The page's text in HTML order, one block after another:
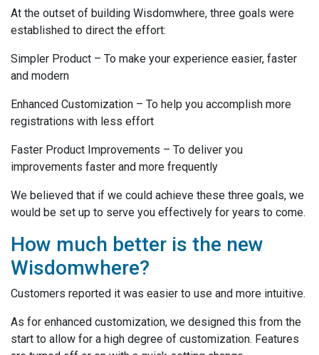
At the outset of building Wisdomwhere, three goals were
established to direct the effort:
Simpler Product – To make your experience easier, faster
and modern
Enhanced Customization – To help you accomplish more
registrations with less effort
Faster Product Improvements – To deliver you
improvements faster and more frequently
We believed that if we could achieve these three goals, we
would be set up to serve you effectively for years to come.
How much better is the new
Wisdomwhere?
Customers reported it was easier to use and more intuitive.
As for enhanced customization, we designed this from the
start to allow for a high degree of customization. Features